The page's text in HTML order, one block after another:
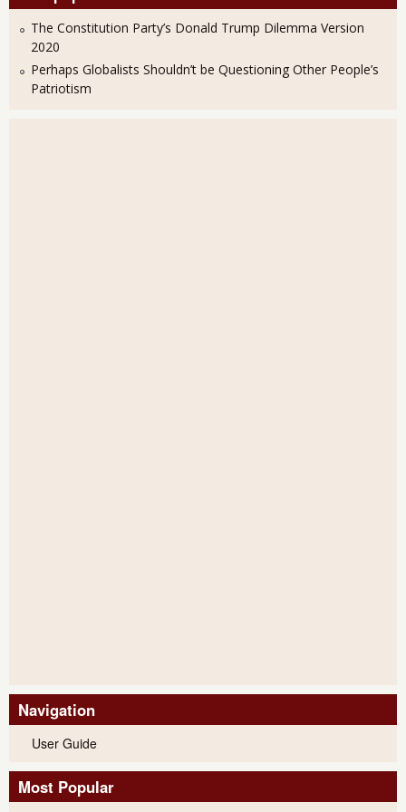
The Constitution Party’s Donald Trump Dilemma Version
2020
Perhaps Globalists Shouldn’t be Questioning Other People’s
Patriotism
Navigation
User Guide
Most Popular